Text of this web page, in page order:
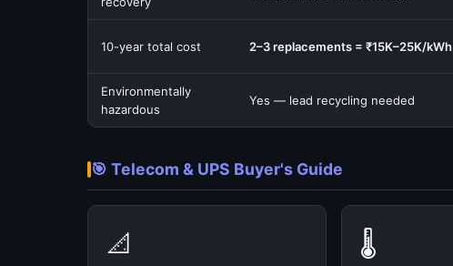
10-year total cost 2–3 replacements = ₹15K–25K/kWh
Environmentally
hazardous
Yes — lead recycling needed
🎯 Telecom & UPS Buyer's Guide
📐 🌡️